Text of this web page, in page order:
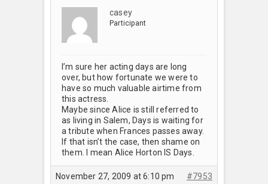
casey
Participant
I’m sure her acting days are long
over, but how fortunate we were to
have so much valuable airtime from
this actress.
Maybe since Alice is still referred to
as living in Salem, Days is waiting for
a tribute when Frances passes away.
If that isn’t the case, then shame on
them. I mean Alice Horton IS Days.
November 27, 2009 at 6:10 pm #7953